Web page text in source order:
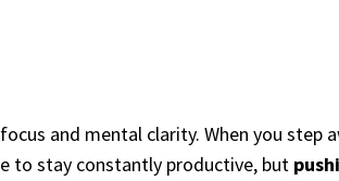
and mental clarity. When you
to stay constantly productive, but